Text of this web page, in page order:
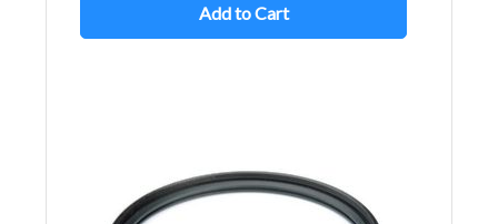
Add to Cart